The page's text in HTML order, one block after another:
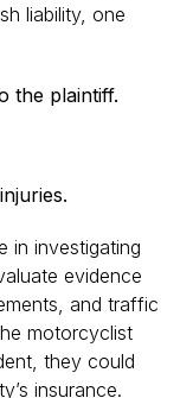
liability, one
the plaintiff.
in investigating
evidence
and traffic
motorcyclist
they could
insurance.